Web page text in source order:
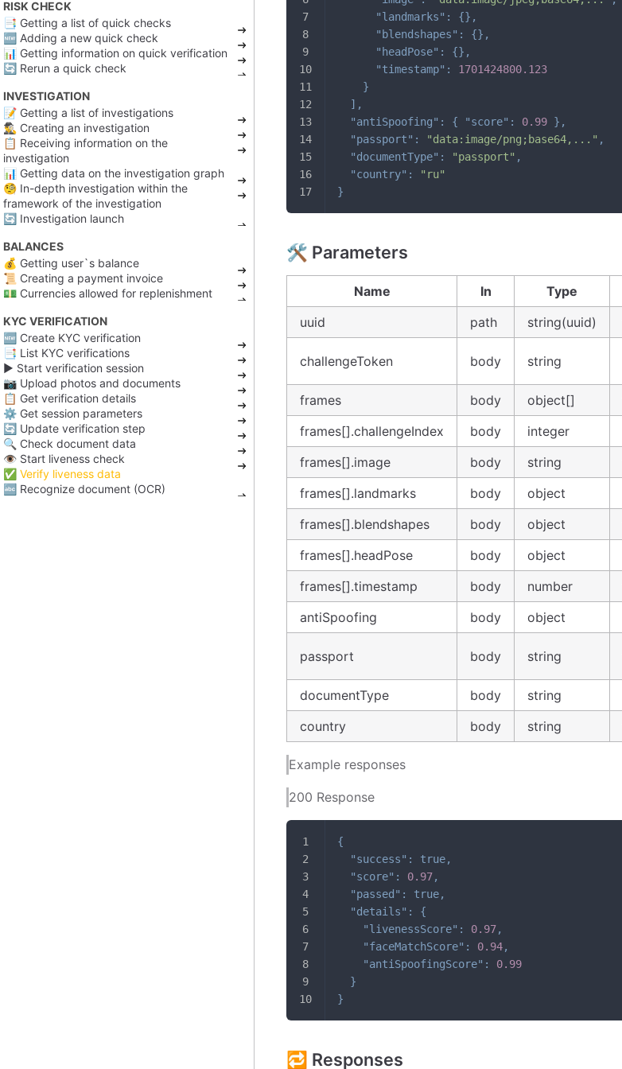
RISK CHECK
📑 Getting a list of quick checks
🆕 Adding a new quick check
📊 Getting information on quick verification
🔄 Rerun a quick check
INVESTIGATION
📝 Getting a list of investigations
🕵️‍♂️ Creating an investigation
📋 Receiving information on the
investigation
📊 Getting data on the investigation graph
🧐 In-depth investigation within the
framework of the investigation
🔄 Investigation launch
BALANCES
💰 Getting user`s balance
📜 Creating a payment invoice
💵 Currencies allowed for replenishment
KYC VERIFICATION
🆕 Create KYC verification
📑 List KYC verifications
▶️ Start verification session
📷 Upload photos and documents
📋 Get verification details
⚙️ Get session parameters
🔄 Update verification step
🔍 Check document data
👁️ Start liveness check
✅ Verify liveness data
🔤 Recognize document (OCR)
"landmarks" : {} ,
"blendshapes" : {} ,
"headPose" : {} ,
"timestamp" :
1701424800.123
}
] ,
"antiSpoofing" : { "score" : 0.99 } ,
"passport" : "data:image/png;base64,..." ,
"documentType" : "passport" ,
"country" :
"ru"
}
🛠️ Parameters
Name In Type
uuid
path string(uuid)
challengeToken body string
frames body object[]
frames[].challengeIndex
body integer
frames[].image
body string
frames[].landmarks
body object
frames[].blendshapes
body object
frames[].headPose
body object
frames[].timestamp
body number
antiSpoofing
body object
passport body string
documentType
body string
country
body string
Example responses
200 Response
{
"success" : true,
"score" : 0.97,
"passed" : true,
"details" :
{
"livenessScore" : 0.97,
"faceMatchScore" : 0.94,
"antiSpoofingScore" :
0.99
}
}
🔁 Responses